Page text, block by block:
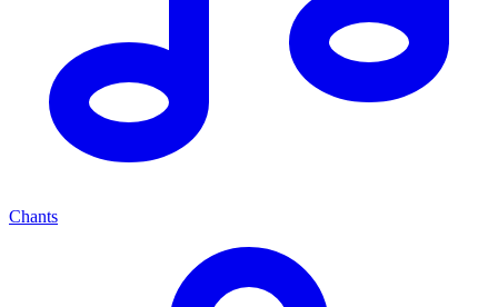
Chants